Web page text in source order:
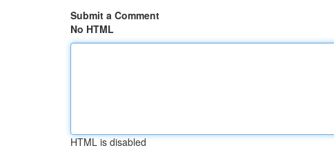
Submit a Comment
No HTML
HTML is disabled